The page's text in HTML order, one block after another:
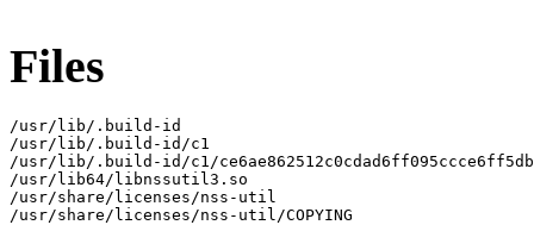
Files
/usr/lib/.build-id
/usr/lib/.build-id/c1
/usr/lib/.build-id/c1/
/usr/lib64/libnssutil3.so
/usr/share/licenses/nss-util
/usr/share/licenses/nss-util/COPYING